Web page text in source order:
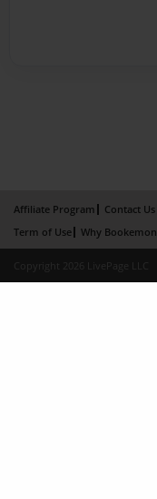
Affiliate Program Contact Us
Term of Use
Why Bookemon
Copyright 2026 LivePage LLC